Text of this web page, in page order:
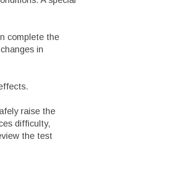
complete the
in
raise the
difficulty,
the test